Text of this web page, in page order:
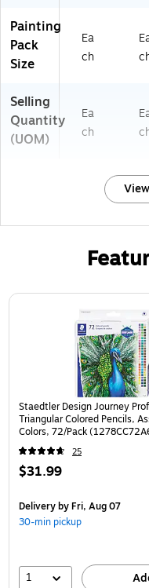
Painting
Pack
Size
Ea
ch
Selling
Quantity
(UOM)
Ea
ch
Page 1 of 3
Staedtler Design Journey
Triangular Colored Pencils,
Colors, 72/Pack
25
$31.99
Deliveryby Fri, Aug 07
30-min pickup
1